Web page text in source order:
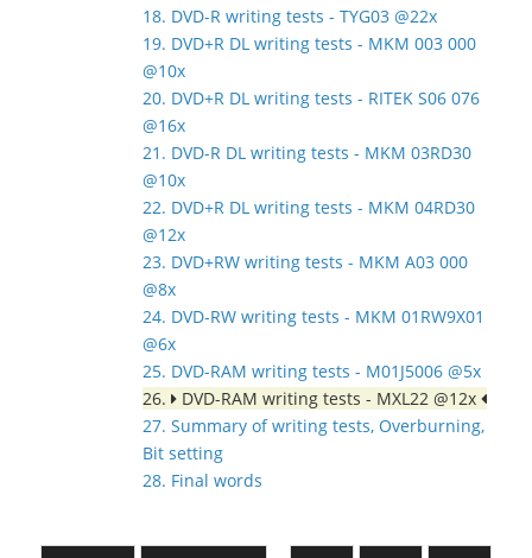
18. DVD-R writing tests - TYG03 @22x
19. DVD+R DL writing tests - MKM 003 000
@10x
20. DVD+R DL writing tests - RITEK S06 076
@16x
21. DVD-R DL writing tests - MKM 03RD30
@10x
22. DVD+R DL writing tests - MKM 04RD30
@12x
23. DVD+RW writing tests - MKM A03 000
@8x
24. DVD-RW writing tests - MKM 01RW9X01
@6x
25. DVD-RAM writing tests - M01J5006 @5x
26.
DVD-RAM writing tests - MXL22 @12x
27. Summary of writing tests, Overburning,
Bit setting
28. Final words